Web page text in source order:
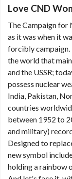
Love CND
The Campaign for
as it was when it
forcibly campaign.
the world that
and the USSR;
possess nuclear
India, Pakistan,
countries
between 1952 to
and military)
Designed to
new symbol
holding a rainbow